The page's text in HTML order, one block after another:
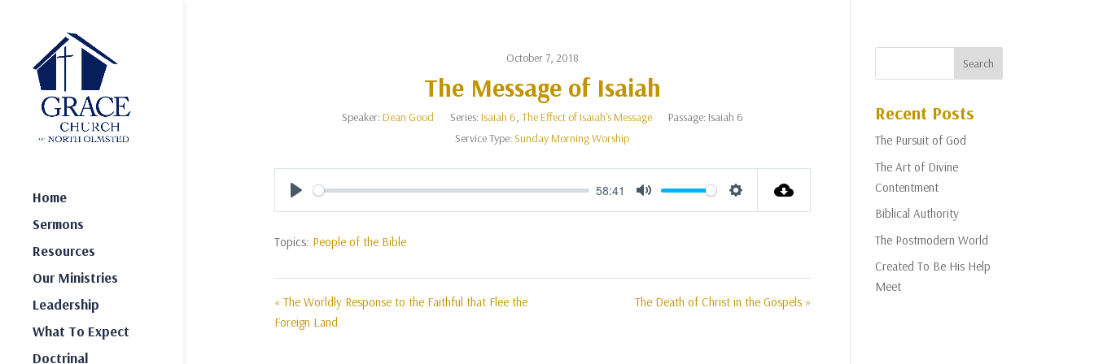
Home
Sermons
Resources
Our Ministries
Leadership
What To Expect
Doctrinal
October 7, 2018
The Message of Isaiah
Speaker:Dean Good Series:Isaiah 6, The Effect of Isaiah's Message Passage: Isaiah 6
Service Type:Sunday Morning Worship
Play
58:41
Mute Settings
Topics: People of the Bible
« The Worldly Response to the Faithful that Flee the
Foreign Land
The Death of Christ in the Gospels »
Recent Posts
The Pursuit of God
The Art of Divine
Contentment
Biblical Authority
The Postmodern World
Created To Be His Help
Meet